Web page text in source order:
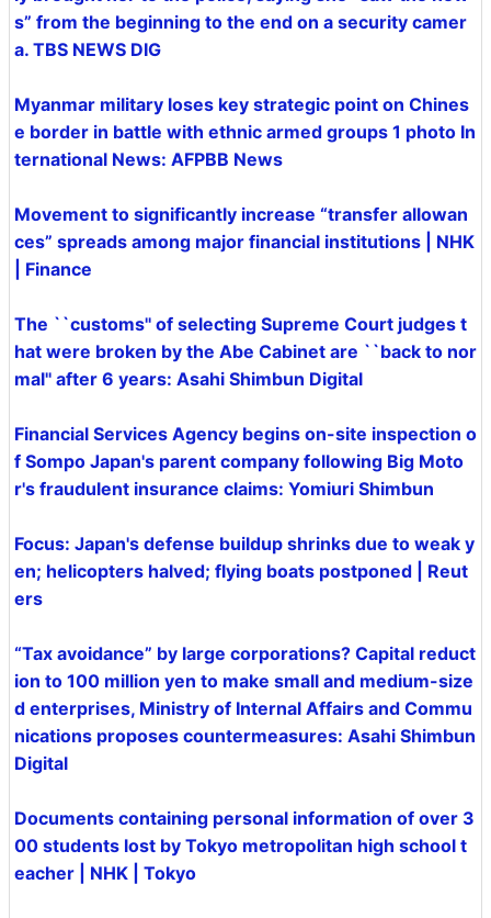
s” from the beginning to the end on a security camer
a. TBS NEWS DIG
Myanmar military loses key strategic point on Chines
e border in battle with ethnic armed groups 1 photo In
ternational News: AFPBB News
Movement to significantly increase “transfer allowan
ces” spreads among major financial institutions | NHK
| Finance
The ``customs'' of selecting Supreme Court judges t
hat were broken by the Abe Cabinet are ``back to nor
mal'' after 6 years: Asahi Shimbun Digital
Financial Services Agency begins on-site inspection o
f Sompo Japan's parent company following Big Moto
r's fraudulent insurance claims: Yomiuri Shimbun
Focus: Japan's defense buildup shrinks due to weak y
en; helicopters halved; flying boats postponed | Reut
ers
“Tax avoidance” by large corporations? Capital reduct
ion to 100 million yen to make small and medium-size
d enterprises, Ministry of Internal Affairs and Commu
nications proposes countermeasures: Asahi Shimbun
Digital
Documents containing personal information of over 3
00 students lost by Tokyo metropolitan high school t
eacher | NHK | Tokyo